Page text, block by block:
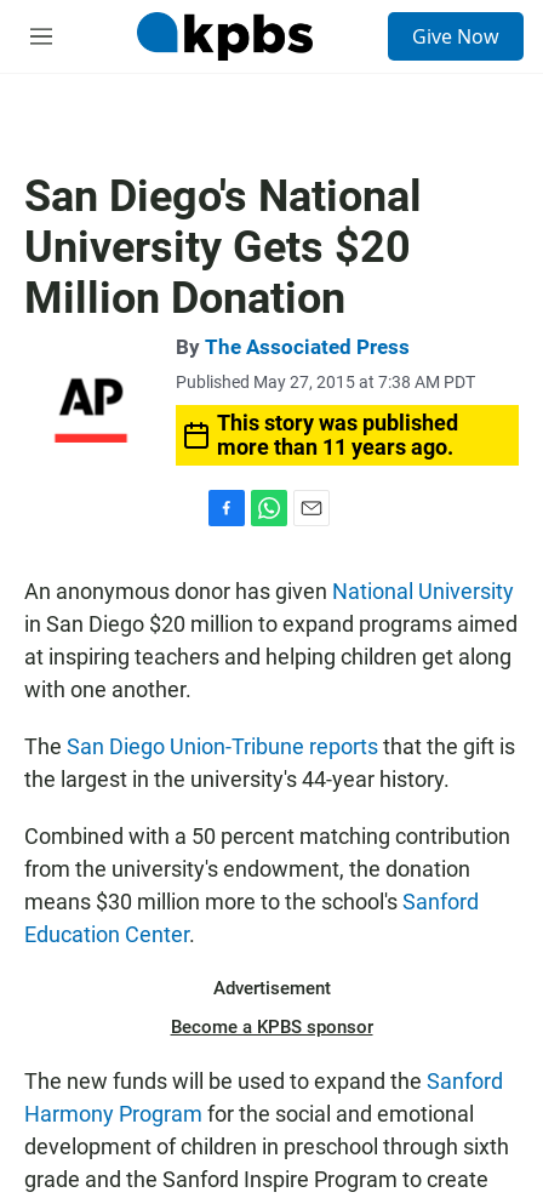
M
Give Now
San Diego's National
University Gets $20
Million Donation
By The Associated Press
Published May 27, 2015 at 7:38 AM PDT
This story was published
more than 11 years ago.
e
b
o
t
s
A
p
i
l
An anonymous donor has given National University
in San Diego $20 million to expand programs aimed
at inspiring teachers and helping children get along
with one another.
The San Diego Union-Tribune reportsthat the gift is
the largest in the university's 44-year history.
Combined with a 50 percent matching contribution
from the university's endowment, the donation
means $30 million more to the school'sSanford
Education Center.
Advertisement
Become a KPBS sponsor
The new funds will be used to expand the Sanford
Harmony Program for the social and emotional
development of children in preschool through sixth
grade and the Sanford Inspire Program to create